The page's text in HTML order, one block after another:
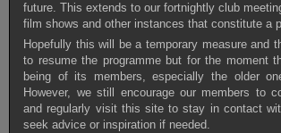
future. This extends to our fortnightly club
film shows and other instances that constitute a
Hopefully this will be a temporary measure and
to resume the programme but for the moment
being of its members, especially the older
However, we still encourage our members to
and regularly visit this site to stay in contact
seek advice or inspiration if needed.